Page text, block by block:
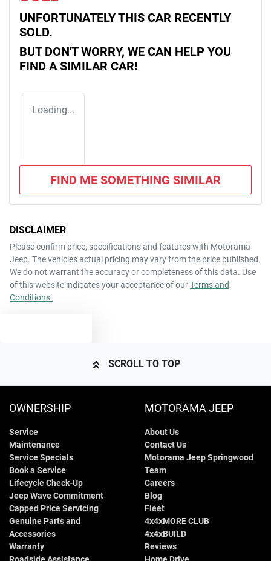
UNFORTUNATELY THIS CAR RECENTLY
SOLD.
BUT DON'T WORRY, WE CAN HELP YOU
FIND A SIMILAR CAR!
Loading...
FIND ME SOMETHING SIMILAR
DISCLAIMER
Please confirm price, specifications and features with Motorama
Jeep. The vehicles actual pricing may vary from the price published.
We do not warrant the accuracy or completeness of this data. Use
of this website indicates your acceptance of ourTerms and
Conditions.
SCROLL TO TOP
OWNERSHIP
Service
Maintenance
Service Specials
Book a Service
Lifecycle Check-Up
Jeep Wave Commitment
Capped Price Servicing
Genuine Parts and
Accessories
Warranty
MOTORAMA JEEP
About Us
Contact Us
Motorama Jeep Springwood
Team
Careers
Blog
Fleet
4x4xMORE CLUB
4x4xBUILD
Reviews